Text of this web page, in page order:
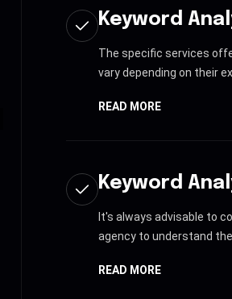
Keyword
The specific services
vary depending on their
READ MORE
Keyword
It's always advisable to
agency to understand
READ MORE